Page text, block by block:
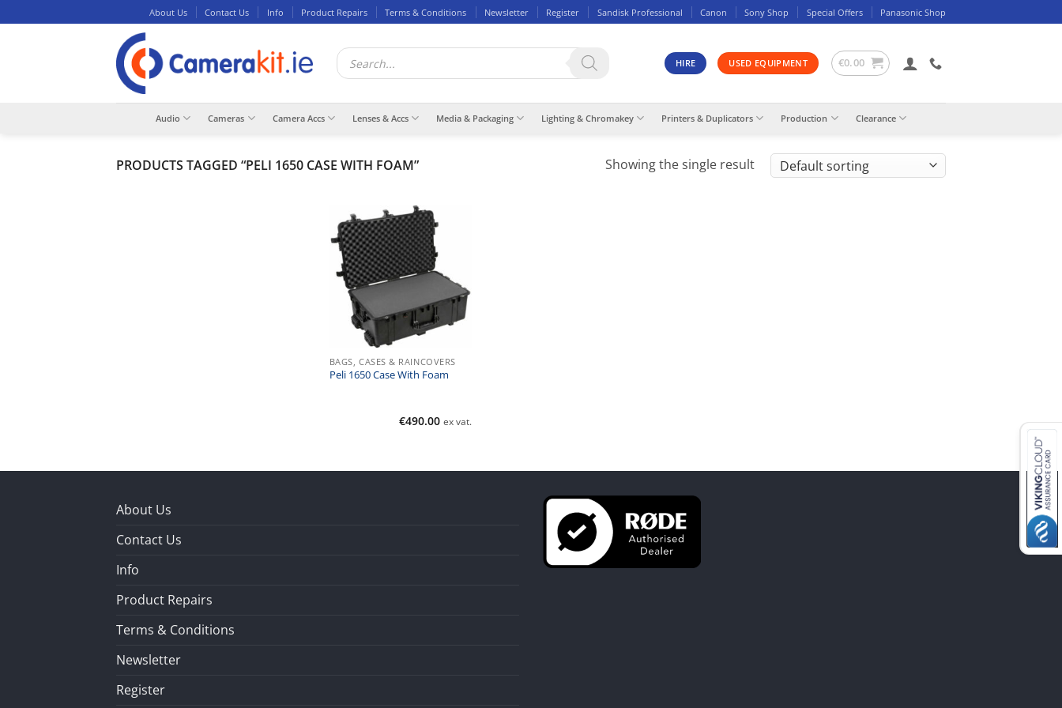
to
About Us Contact Us Info Product Repairs Terms & Conditions Newsletter Register Sandisk Professional Canon Sony Shop Special Offers Panasonic Shop
Products
search HIRE USED EQUIPMENT €0.00
Audio Cameras Camera Accs Lenses & Accs Media & Packaging Lighting & Chromakey Printers & Duplicators Production Clearance
PRODUCTS TAGGED “PELI 1650 CASE WITH FOAM” Showing the single result
BAGS, CASES & RAINCOVERS
Peli 1650 Case With Foam
€490.00 ex vat.
About Us
Contact Us
Info
Product Repairs
Terms & Conditions
Newsletter
Register